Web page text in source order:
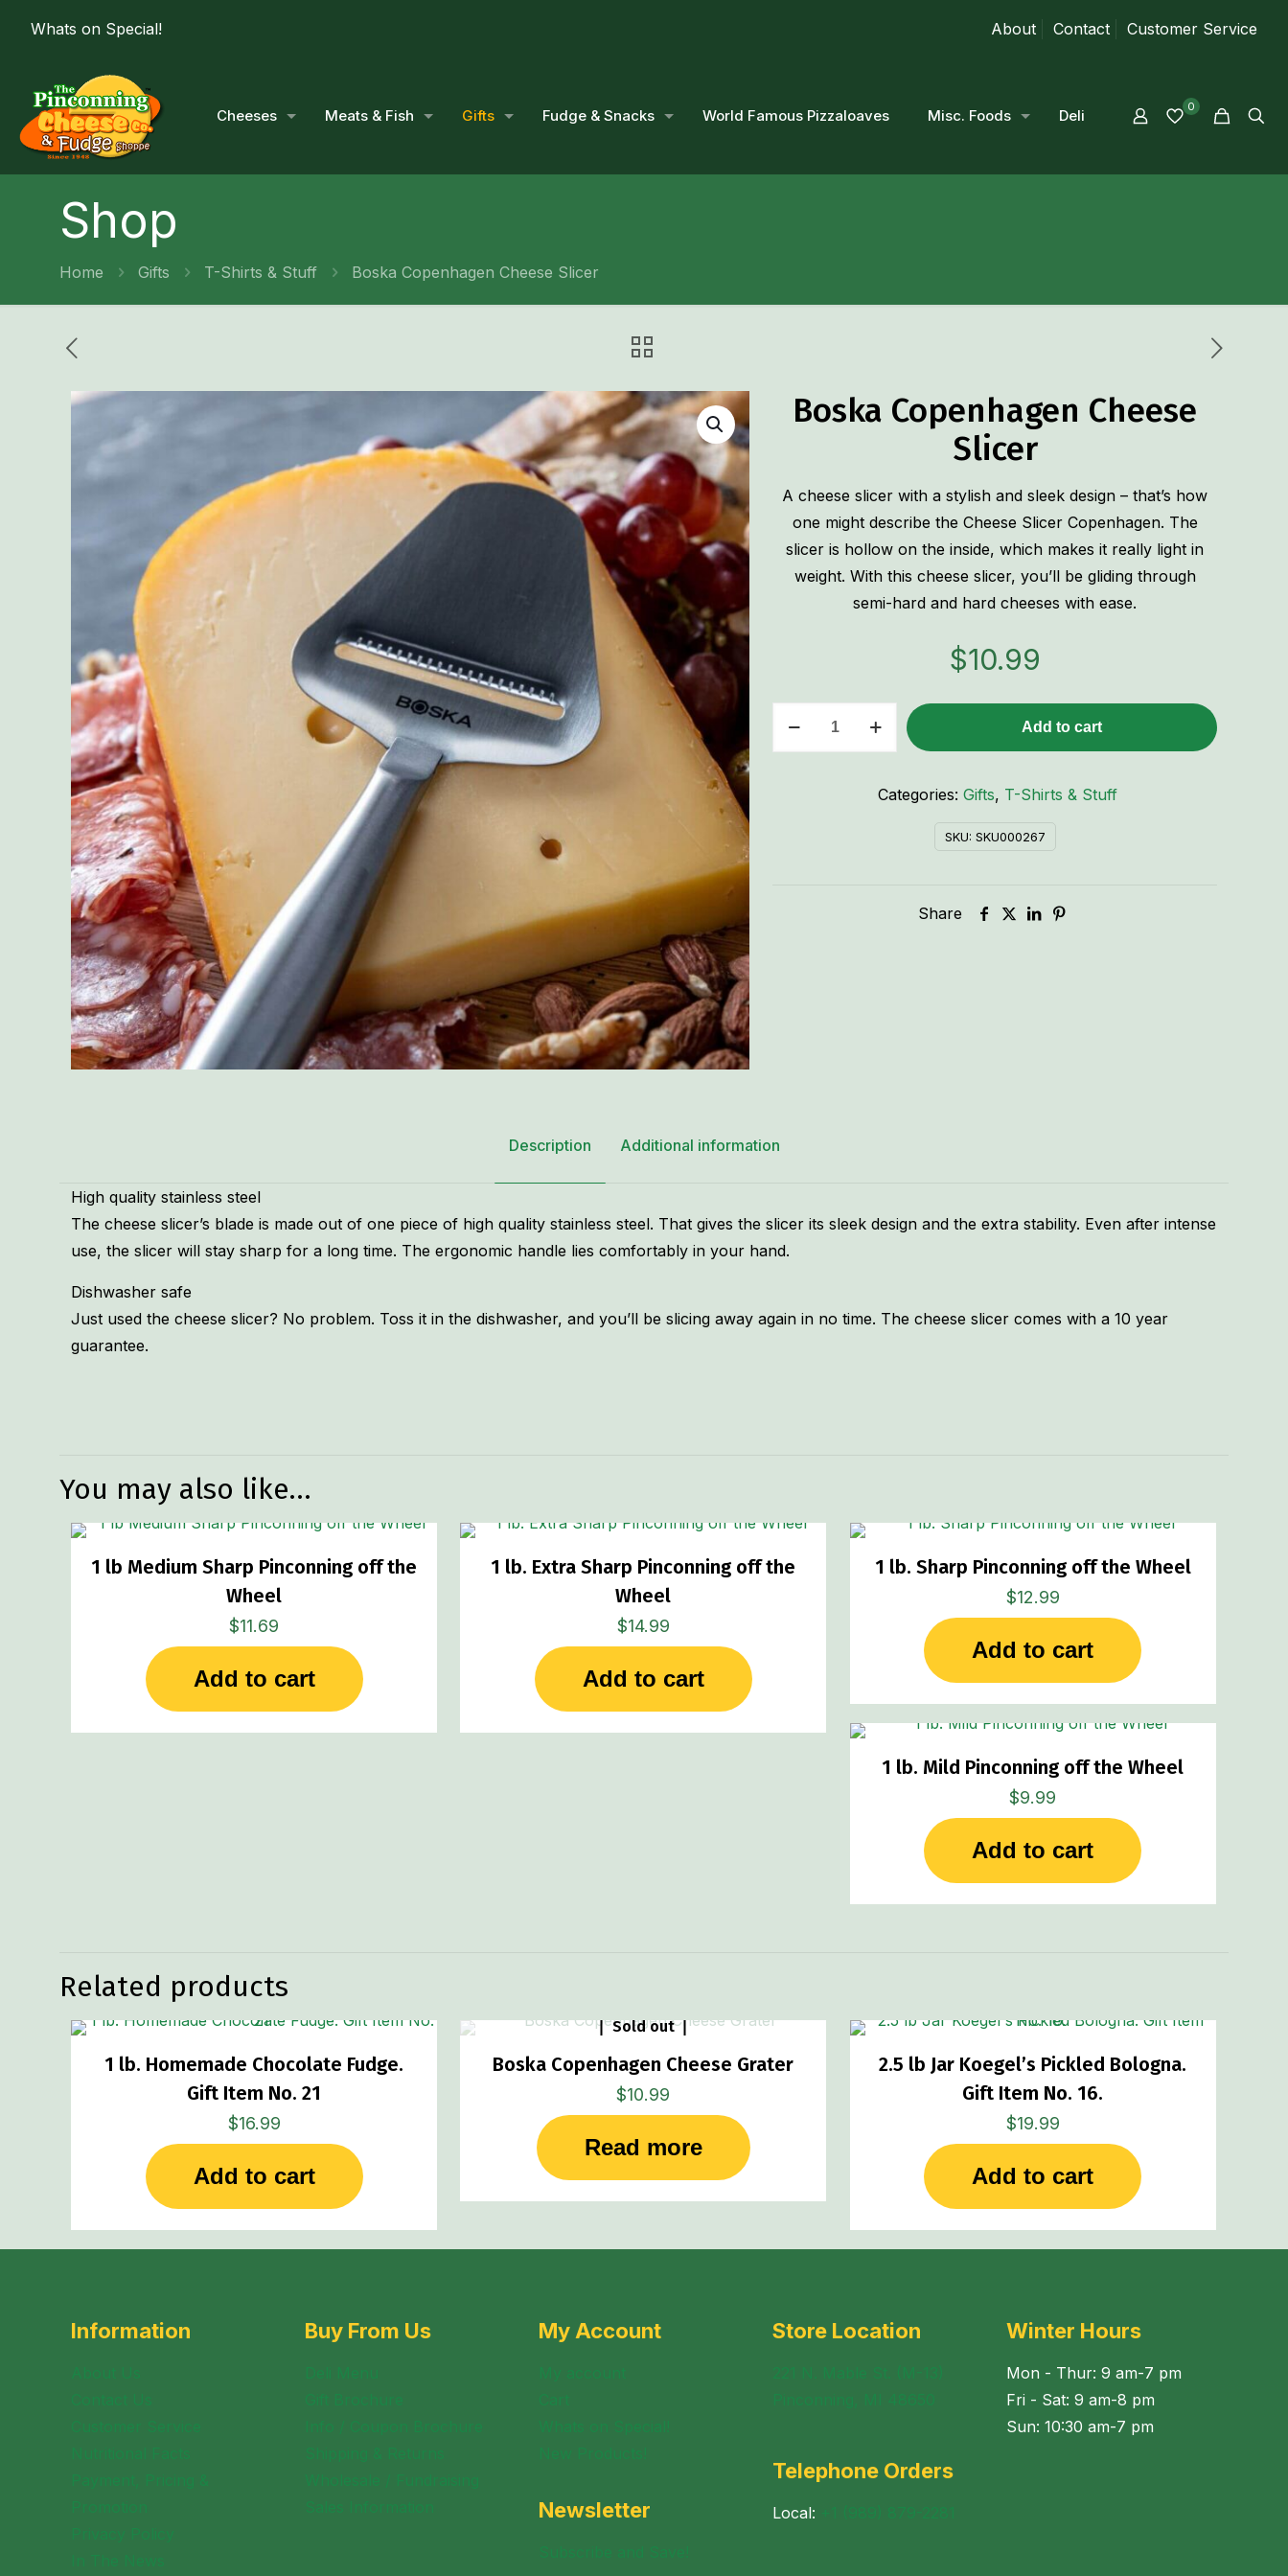
Whats on Special! About Contact Customer Service
Cheeses Meats & Fish Gifts Fudge & Snacks World Famous Pizzaloaves Misc. Foods Deli 0
Shop
Home Gifts T-Shirts & Stuff Boska Copenhagen Cheese Slicer
Boska Copenhagen Cheese
Slicer
A cheese slicer with a stylish and sleek design – that’s how
one might describe the Cheese Slicer Copenhagen. The
slicer is hollow on the inside, which makes it really light in
weight. With this cheese slicer, you’ll be gliding through
semi-hard and hard cheeses with ease.
$10.99
Add to cart
SKU: SKU000267
Categories: Gifts, T-Shirts & Stuff
Share
Description Additional information
High quality stainless steel
The cheese slicer’s blade is made out of one piece of high quality stainless steel. That gives the slicer its sleek design and the extra stability. Even after intense
use, the slicer will stay sharp for a long time. The ergonomic handle lies comfortably in your hand.
Dishwasher safe
Just used the cheese slicer? No problem. Toss it in the dishwasher, and you’ll be slicing away again in no time. The cheese slicer comes with a 10 year
guarantee.
You may also like…
1 lb Medium Sharp Pinconning off the
Wheel
$11.69
Add to cart
1 lb. Extra Sharp Pinconning off the
Wheel
$14.99
Add to cart
1 lb. Sharp Pinconning off the Wheel
$12.99
Add to cart
1 lb. Mild Pinconning off the Wheel
$9.99
Add to cart
Related products
1 lb. Homemade Chocolate Fudge.
Gift Item No. 21
$16.99
Add to cart
Sold out
Boska Copenhagen Cheese Grater
$10.99
Read more
2.5 lb Jar Koegel’s Pickled Bologna.
Gift Item No. 16.
$19.99
Add to cart
Information Buy From Us My Account
Newsletter
Store Location
Telephone Orders
Local:
Winter Hours
Mon - Thur: 9 am-7 pm
Fri - Sat: 9 am-8 pm
Sun: 10:30 am-7 pm